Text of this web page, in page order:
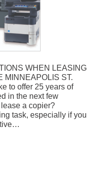
WHEN LEASING
MINNEAPOLIS ST.
to offer 25 years of
in the next few
a copier?
task, especially if you